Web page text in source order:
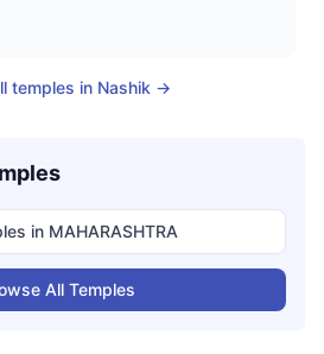
temples in Nashik →
in MAHARASHTRA
All Temples